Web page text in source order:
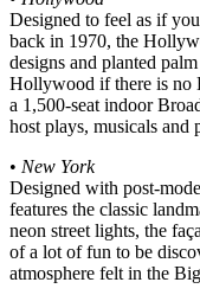
Designed to feel as if
back in 1970, the
designs and planted
Hollywood if there is no
a 1,500-seat indoor
host plays, musicals and
• New York
Designed with post-
features the classic
neon street lights, the
of a lot of fun to be
atmosphere felt in the